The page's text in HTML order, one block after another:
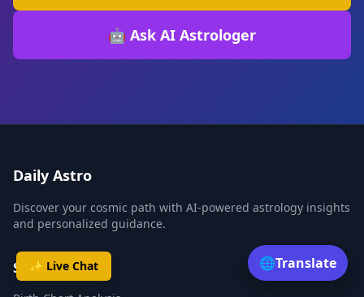
✨ Live Chat
🤖 Ask AI Astrologer
Daily Astro
Discover your cosmic path with AI-powered astrology insights
and personalized guidance.
Services 🌐Translate